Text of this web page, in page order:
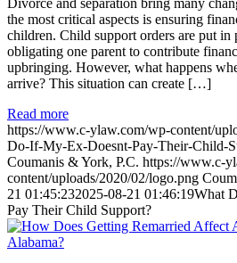
Divorce and separation bring many
the most critical aspects is ensuring
children. Child support orders are put in
obligating one parent to contribute
upbringing. However, what happens
arrive? This situation can create […]
Read more
https://www.c-ylaw.com/wp-content/
Do-If-My-Ex-Doesnt-Pay-Their-Child-
Coumanis & York, P.C. https://www.c-
content/uploads/2020/02/logo.png
21 01:45:232025-08-21 01:46:19What
Pay Their Child Support?